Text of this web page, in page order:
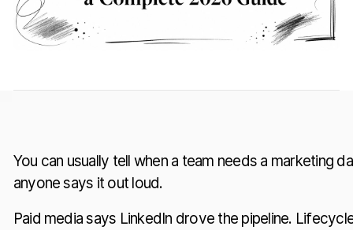
You can usually tell when a team needs a marketing
anyone says it out loud.
Paid media says LinkedIn drove the pipeline.